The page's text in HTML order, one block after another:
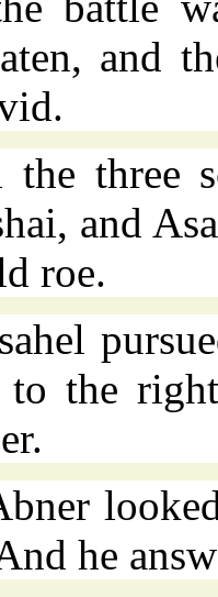
and
the three
and
roe.
to the
he